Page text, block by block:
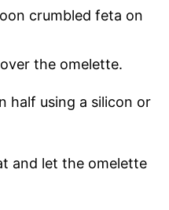
crumbled feta on
half using a silicon or
and let the omelette